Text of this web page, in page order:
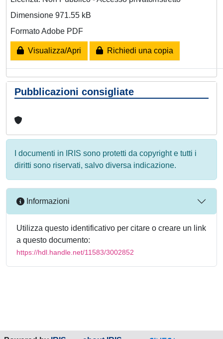
Dimensione 971.55 kB
Formato Adobe PDF
Visualizza/Apri Richiedi una copia
Pubblicazioni consigliate
I documenti in IRIS sono protetti da copyright e tutti i
diritti sono riservati, salvo diversa indicazione.
Informazioni
Utilizza questo identificativo per citare o creare un link
a questo documento:
https://hdl.handle.net/11583/3002852